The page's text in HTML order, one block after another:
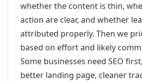
whether the content is thin,
action are clear, and whether
attributed properly. Then we
based on effort and likely
Some businesses need SEO
better landing page, cleaner